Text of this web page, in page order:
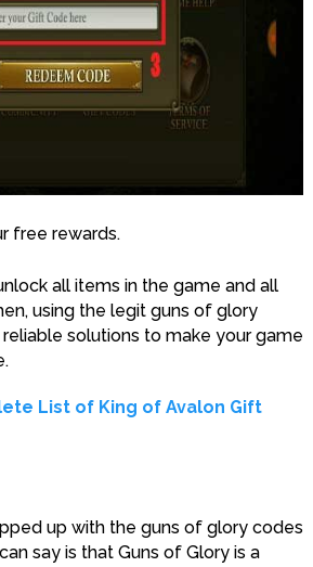
free rewards.
all items in the game and all
using the legit guns of glory
solutions to make your game
List of King of Avalon Gift
up with the guns of glory codes
say is that Guns of Glory is a